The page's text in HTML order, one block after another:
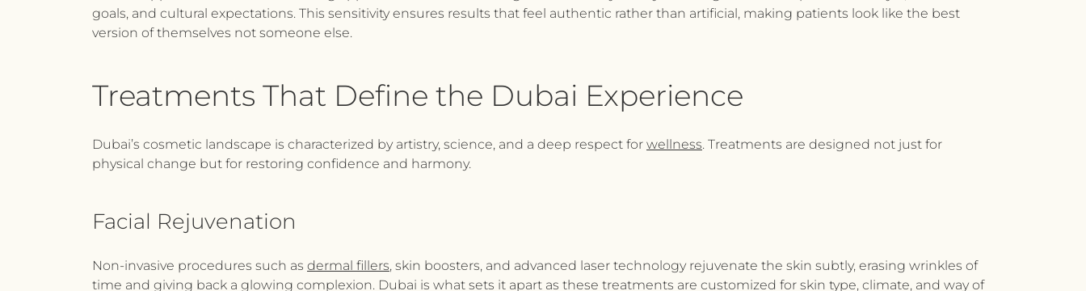
goals, and cultural expectations. This sensitivity ensures results that feel authentic rather than artificial, making patients look like the best
version of themselves not someone else.
Treatments That Define the Dubai Experience
Dubai’s cosmetic landscape is characterized by artistry, science, and a deep respect for wellness. Treatments are designed not just for
physical change but for restoring confidence and harmony.
Facial Rejuvenation
Non-invasive procedures such as dermal fillers, skin boosters, and advanced laser technology rejuvenate the skin subtly, erasing wrinkles of
time and giving back a glowing complexion. Dubai is what sets it apart as these treatments are customized for skin type, climate, and way of